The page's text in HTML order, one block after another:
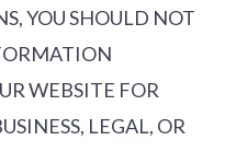
YOU SHOULD NOT
WEBSITE FOR
LEGAL, OR